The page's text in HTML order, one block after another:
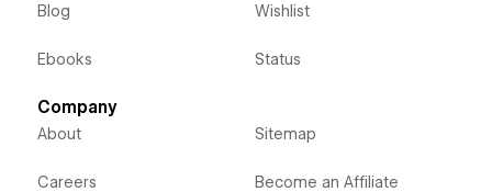
Blog
Ebooks
Wishlist
Status
Company
About
Careers
Sitemap
Become an Affiliate